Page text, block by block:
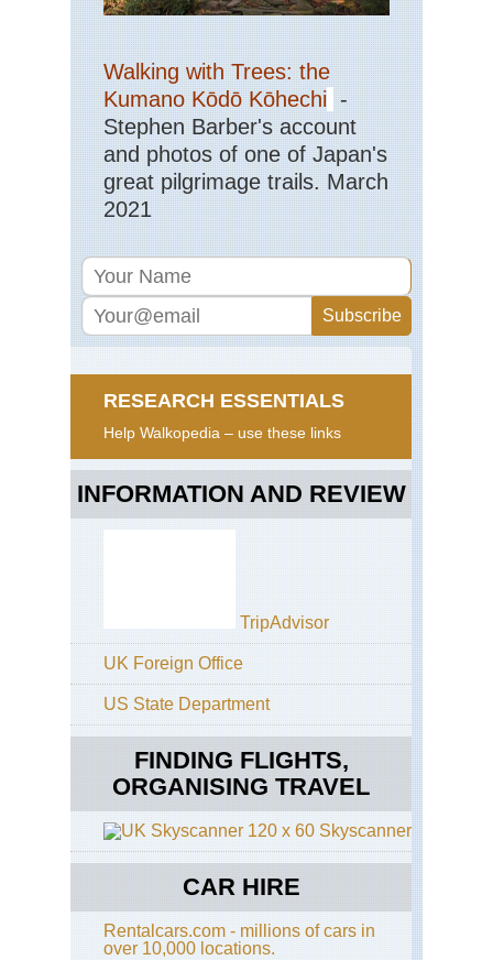
Walking with Trees: the
Kumano Kōdō Kōhechi -
Stephen Barber's account
and photos of one of Japan's
great pilgrimage trails. March
2021
RESEARCH ESSENTIALS
Help Walkopedia – use these links
INFORMATION AND REVIEW
TripAdvisor
UK Foreign Office
US State Department
FINDING FLIGHTS,
ORGANISING TRAVEL
Skyscanner
CAR HIRE
Rentalcars.com - millions of cars in
over 10,000 locations.